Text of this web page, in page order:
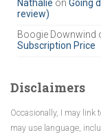
Nathalie on Going
review)
Boogie Downwind
Subscription Price
Disclaimers
Occasionally, I may
may use language,